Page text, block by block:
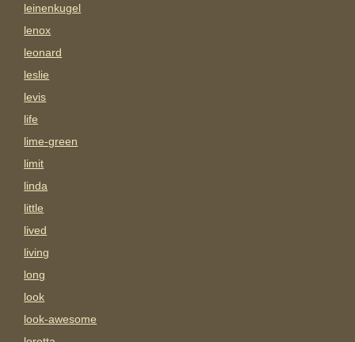
leinenkugel
lenox
leonard
leslie
levis
life
lime-green
limit
linda
little
lived
living
long
look
look-awesome